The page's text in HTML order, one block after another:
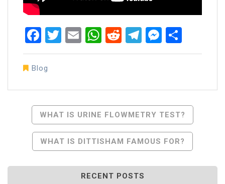
Facebook
Twitter
EmailWhatsApp
RedditTelegram
Blog
Post
Navigation
WHAT IS URINE FLOWMETRY TEST?
WHAT IS DITTISHAM FAMOUS FOR?
RECENT POSTS